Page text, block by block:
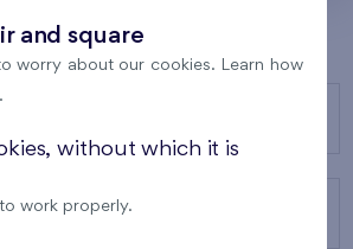
and square
worry about our cookies. Learn how
without which it is
work properly.